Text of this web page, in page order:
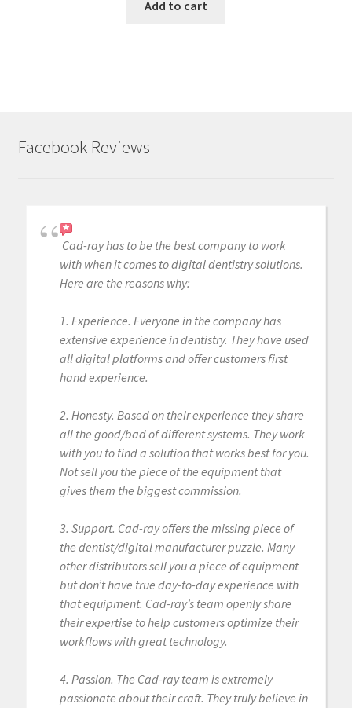
Add to cart
Facebook Reviews
Cad-ray has to be the best company to work
with when it comes to digital dentistry solutions.
Here are the reasons why:
1. Experience. Everyone in the company has
extensive experience in dentistry. They have used
all digital platforms and offer customers first
hand experience.
2. Honesty. Based on their experience they share
all the good/bad of different systems. They work
with you to find a solution that works best for you.
Not sell you the piece of the equipment that
gives them the biggest commission.
3. Support. Cad-ray offers the missing piece of
the dentist/digital manufacturer puzzle. Many
other distributors sell you a piece of equipment
but don’t have true day-to-day experience with
that equipment. Cad-ray’s team openly share
their expertise to help customers optimize their
workflows with great technology.
4. Passion. The Cad-ray team is extremely
passionate about their craft. They truly believe in